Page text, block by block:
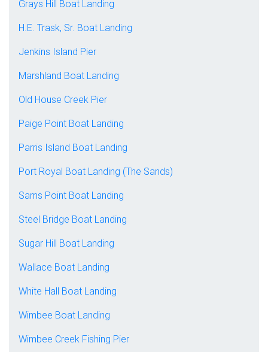
Grays Hill Boat Landing
H.E. Trask, Sr. Boat Landing
Jenkins Island Pier
Marshland Boat Landing
Old House Creek Pier
Paige Point Boat Landing
Parris Island Boat Landing
Port Royal Boat Landing (The Sands)
Sams Point Boat Landing
Steel Bridge Boat Landing
Sugar Hill Boat Landing
Wallace Boat Landing
White Hall Boat Landing
Wimbee Boat Landing
Wimbee Creek Fishing Pier